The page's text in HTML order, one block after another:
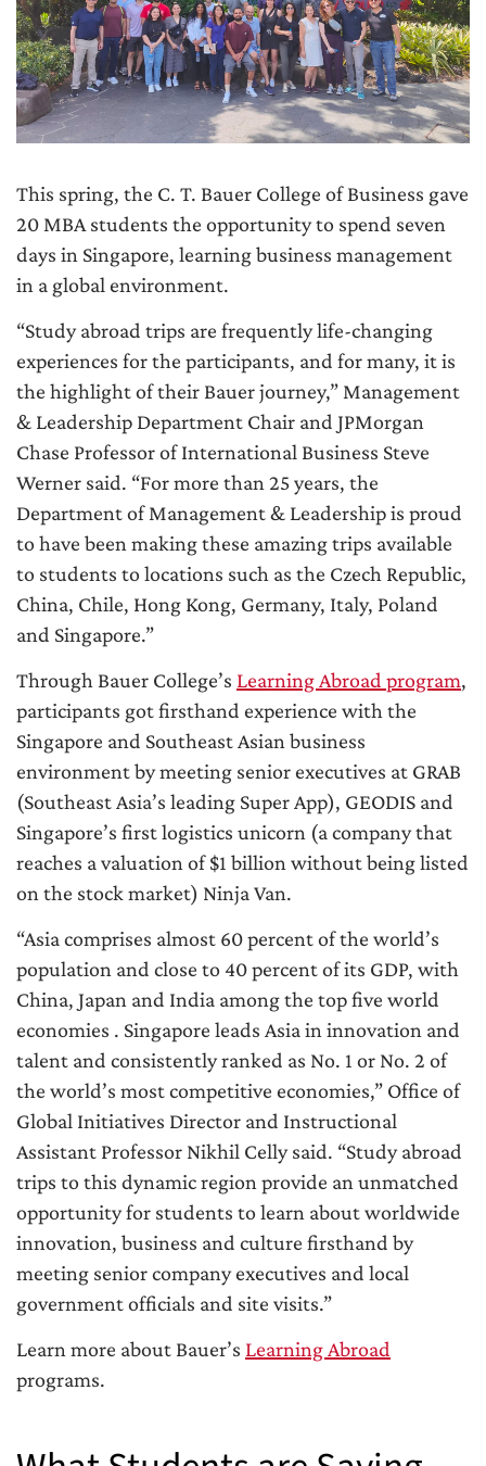
This spring, the C. T. Bauer College of Business gave
20 MBA students the opportunity to spend seven
days in Singapore, learning business management
in a global environment.
“Study abroad trips are frequently life-changing
experiences for the participants, and for many, it is
the highlight of their Bauer journey,” Management
& Leadership Department Chair and JPMorgan
Chase Professor of International Business Steve
Werner said. “For more than 25 years, the
Department of Management & Leadership is proud
to have been making these amazing trips available
to students to locations such as the Czech Republic,
China, Chile, Hong Kong, Germany, Italy, Poland
and Singapore.”
Through Bauer College’s Learning Abroad program,
participants got firsthand experience with the
Singapore and Southeast Asian business
environment by meeting senior executives at GRAB
(Southeast Asia’s leading Super App), GEODIS and
Singapore’s first logistics unicorn (a company that
reaches a valuation of $1 billion without being listed
on the stock market) Ninja Van.
“Asia comprises almost 60 percent of the world’s
population and close to 40 percent of its GDP, with
China, Japan and India among the top five world
economies . Singapore leads Asia in innovation and
talent and consistently ranked as No. 1 or No. 2 of
the world’s most competitive economies,” Office of
Global Initiatives Director and Instructional
Assistant Professor Nikhil Celly said. “Study abroad
trips to this dynamic region provide an unmatched
opportunity for students to learn about worldwide
innovation, business and culture firsthand by
meeting senior company executives and local
government officials and site visits.”
Learn more about Bauer’s Learning Abroad
programs.